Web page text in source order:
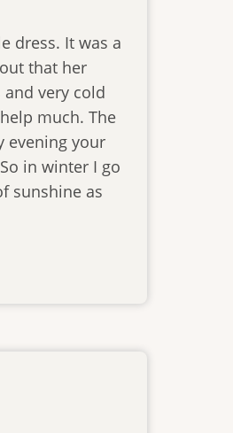
dress. It was a
that her
very cold
much. The
evening your
in winter I go
sunshine as